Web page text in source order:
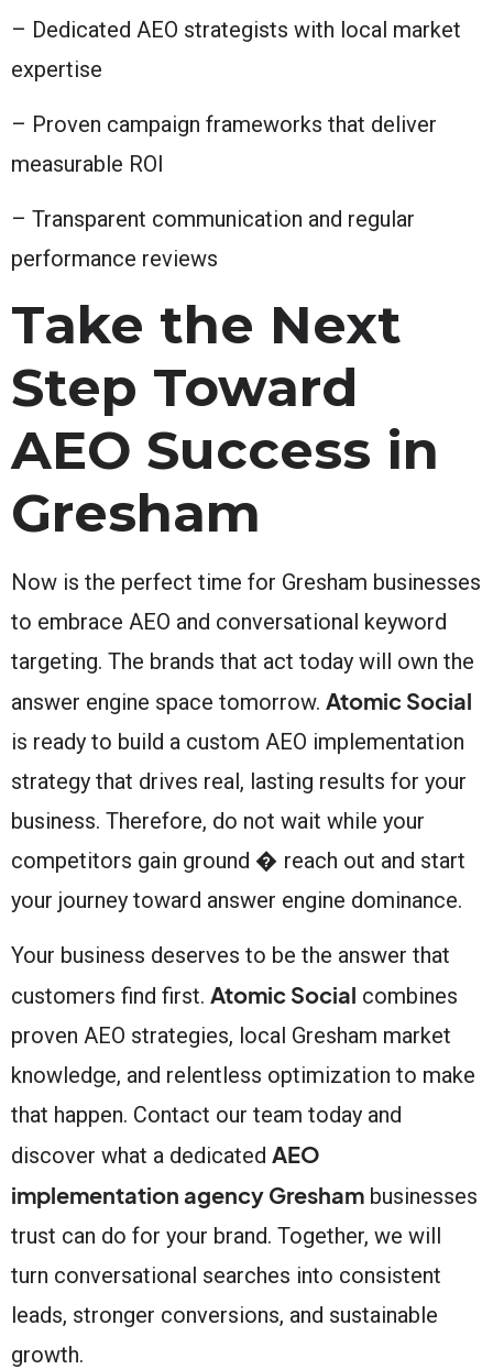
– Dedicated AEO strategists with local market
expertise
– Proven campaign frameworks that deliver
measurable ROI
– Transparent communication and regular
performance reviews
Take the Next
Step Toward
AEO Success in
Gresham
Now is the perfect time for Gresham businesses
to embrace AEO and conversational keyword
targeting. The brands that act today will own the
answer engine space tomorrow. Atomic Social
is ready to build a custom AEO implementation
strategy that drives real, lasting results for your
business. Therefore, do not wait while your
competitors gain ground � reach out and start
your journey toward answer engine dominance.
Your business deserves to be the answer that
customers find first. Atomic Social combines
proven AEO strategies, local Gresham market
knowledge, and relentless optimization to make
that happen. Contact our team today and
discover what a dedicated AEO
implementation agency Gresham businesses
trust can do for your brand. Together, we will
turn conversational searches into consistent
leads, stronger conversions, and sustainable
growth.